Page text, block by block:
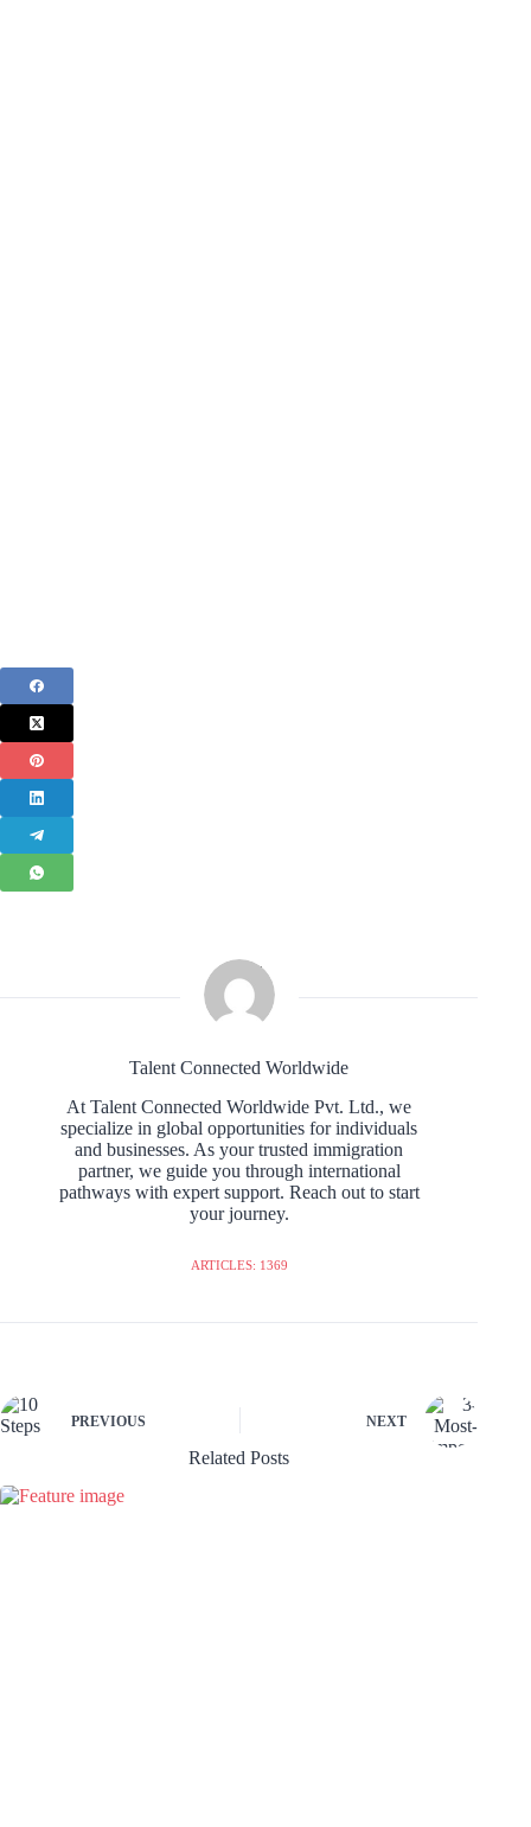
Talent Connected Worldwide
At Talent Connected Worldwide Pvt. Ltd., we
specialize in global opportunities for individuals
and businesses. As your trusted immigration
partner, we guide you through international
pathways with expert support. Reach out to start
your journey.
ARTICLES: 1369
PREVIOUS NEXT
Related Posts